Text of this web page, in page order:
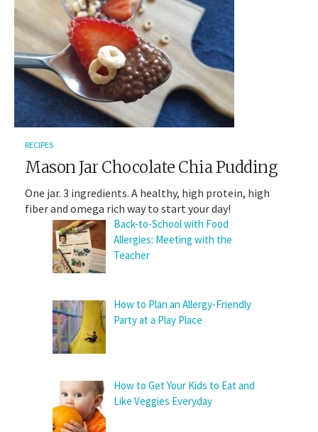
RECIPES
Mason Jar Chocolate Chia Pudding
One jar. 3 ingredients. A healthy, high protein, high
fiber and omega rich way to start your day!
Back-to-School with Food
Allergies: Meeting with the
Teacher
How to Plan an Allergy-Friendly
Party at a Play Place
How to Get Your Kids to Eat and
Like Veggies Everyday